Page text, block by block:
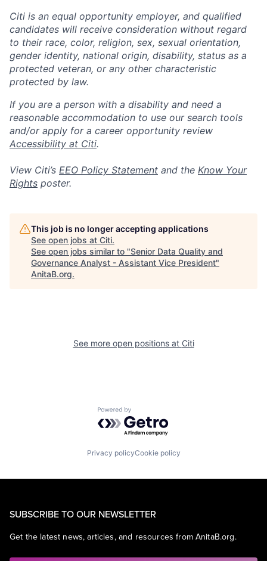
Citi is an equal opportunity employer, and qualified
candidates will receive consideration without regard
to their race, color, religion, sex, sexual orientation,
gender identity, national origin, disability, status as a
protected veteran, or any other characteristic
protected by law.
If you are a person with a disability and need a
reasonable accommodation to use our search tools
and/or apply for a career opportunity review
Accessibility at Citi.
View Citi’s EEO Policy Statement and the Know Your
Rights poster.
This job is no longer accepting applications
See open jobs at Citi.
See open jobs similar to "Senior Data Quality and
Governance Analyst - Assistant Vice President"
AnitaB.org.
See more open positions at Citi
Powered by Getro.com
Privacy policyCookie policy
SUBSCRIBE TO OUR NEWSLETTER
Get the latest news, articles, and resources from AnitaB.org.